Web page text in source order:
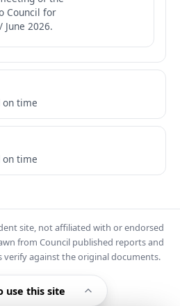
Council for
2026.
on time
on time
use this site
site, not affiliated with or endorsed
from Council published reports and
against the original documents.